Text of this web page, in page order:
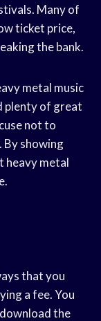
Many of
ticket price,
the bank.
metal music
plenty of great
not to
By showing
heavy metal
that you
a fee. You
the